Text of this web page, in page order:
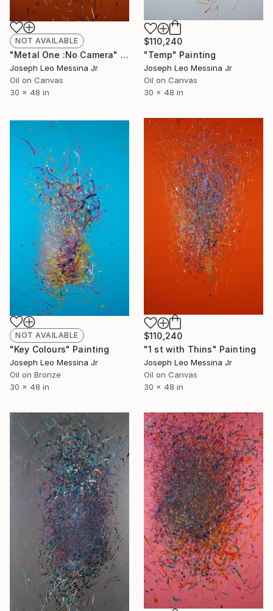
NOT AVAILABLE
"Metal One :No Camera" Painting
Joseph Leo Messina Jr
Oil on Canvas
30 x 48 in
$110,240
"Temp" Painting
Joseph Leo Messina Jr
Oil on Canvas
30 x 48 in
$110,240
"1 st with Thins" Painting
Joseph Leo Messina Jr
Oil on Canvas
30 x 48 in
NOT AVAILABLE
"Key Colours" Painting
Joseph Leo Messina Jr
Oil on Bronze
30 x 48 in